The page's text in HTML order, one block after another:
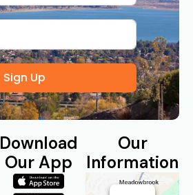
Sign Up
Download
Our App
Our
Information